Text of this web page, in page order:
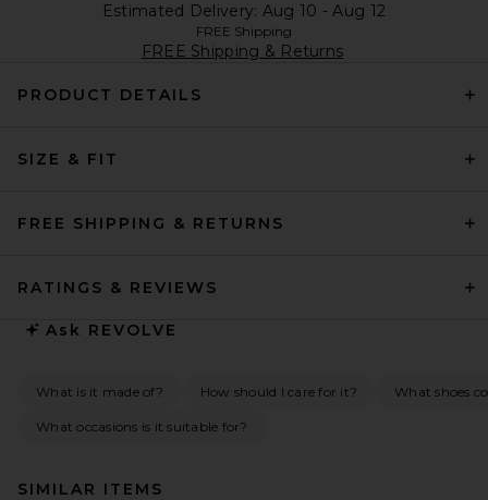
Estimated Delivery: Aug 10 - Aug 12
FREE Shipping
FREE Shipping & Returns
PRODUCT DETAILS
SIZE & FIT
FREE SHIPPING & RETURNS
RATINGS & REVIEWS
Ask REVOLVE
What is it made of? How should I care for it? What shoes
What occasions is it suitable for?
SIMILAR ITEMS